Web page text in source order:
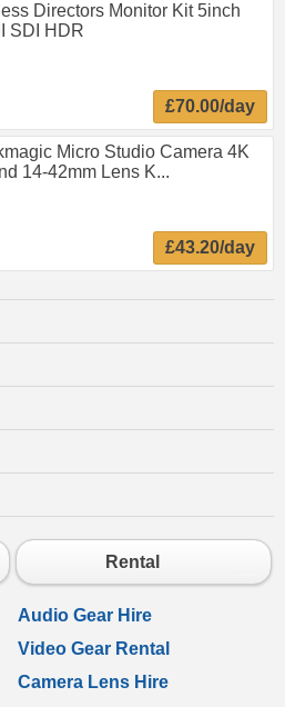
Directors Monitor Kit 5inch
SDI HDR
£70.00/day
Micro Studio Camera 4K
14-42mm Lens K...
£43.20/day
Rental
Audio Gear Hire
Video Gear Rental
Camera Lens Hire